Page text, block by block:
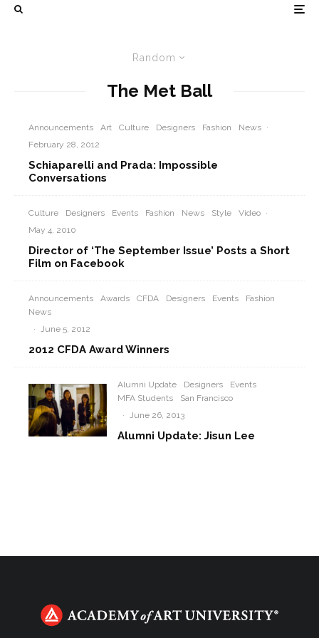
Random
The Met Ball
Announcements Art Culture Designers Fashion News ·
February 28, 2012
Schiaparelli and Prada: Impossible
Conversations
Culture Designers Events Fashion News Style Video ·
May 4, 2010
Director of ‘The September Issue’ Posts a Short
Film on Facebook
Announcements Awards CFDA Designers Events
Fashion
News
· June 5, 2012
2012 CFDA Award Winners
Alumni Update Designers
Events
MFA Students
San Francisco
· June 26, 2013
Alumni Update: Jisun Lee